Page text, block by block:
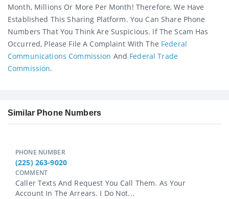
Month, Millions Or More Per Month! Therefore, We Have
Established This Sharing Platform. You Can Share Phone
Numbers That You Think Are Suspicious. If The Scam Has
Occurred, Please File A Complaint With The Federal
Communications Commission And Federal Trade
Commission.
Similar Phone Numbers
PHONE NUMBER
(225) 263-9020
COMMENT
Caller Texts And Request You Call Them. As Your
Account In The Arrears. I Do Not...